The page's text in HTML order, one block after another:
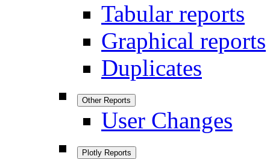
Tabular reports
Graphical reports
Duplicates
Other Reports
User Changes
Plotly Reports